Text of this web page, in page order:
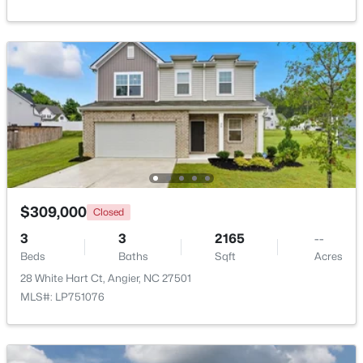
MLS#: 10183225
Open: Sat 1:00 PM - 4:00 PM
$359,435 Active
3
208 Browler Ct, Angier, NC 27501
MLS#: 10183154
$309,000 Closed
3
Beds
3
Baths
2165
Sqft
--
Acres
28 White Hart Ct, Angier, NC 27501
MLS#: LP751076